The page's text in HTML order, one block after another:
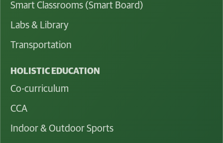
Smart Classrooms (Smart Board)
Labs & Library
Transportation
HOLISTIC EDUCATION
Co-curriculum
CCA
Indoor & Outdoor Sports